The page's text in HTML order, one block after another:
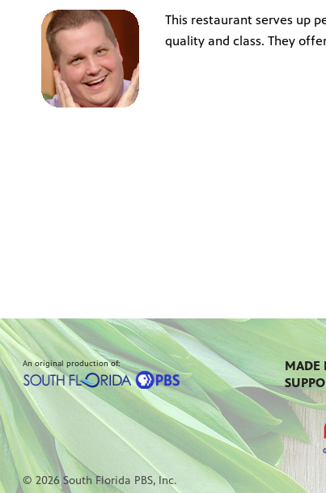
This restaurant serves up
quality and class. They
An original production of:
© 2026 South Florida PBS, Inc.
MADE